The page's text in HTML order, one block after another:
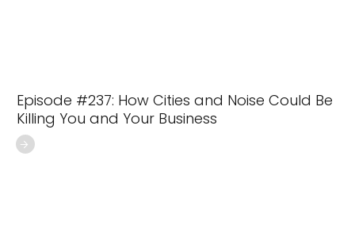
Episode #237: How Cities and Noise Could Be
Killing You and Your Business